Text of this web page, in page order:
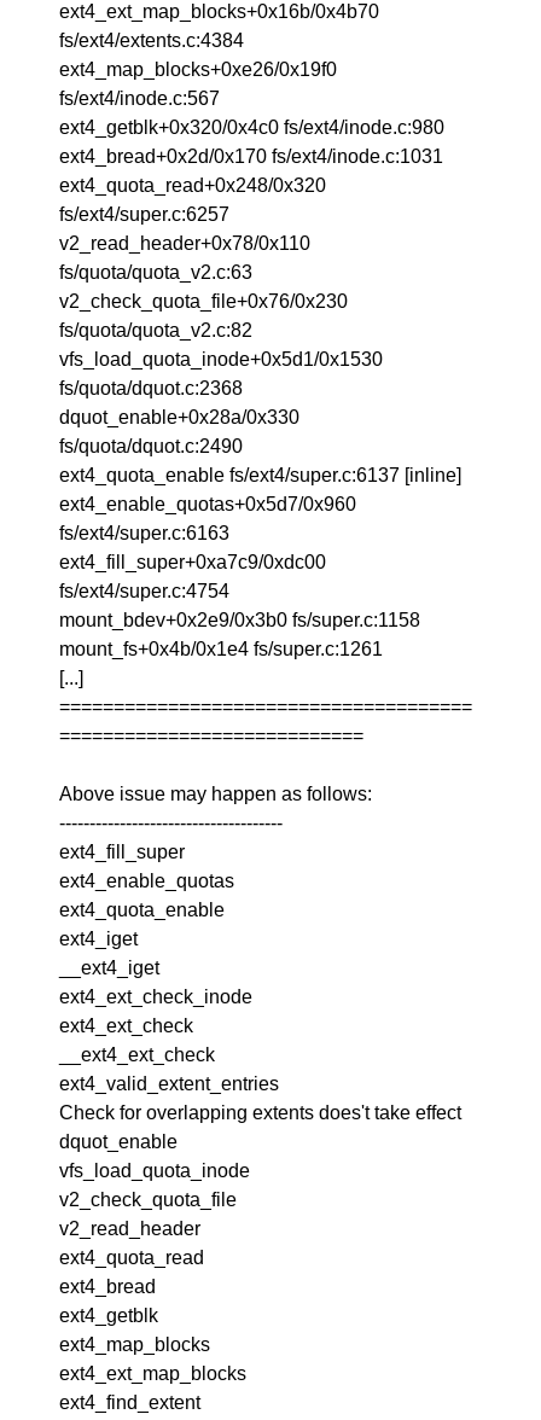
ext4_ext_map_blocks+0x16b/0x4b70
fs/ext4/extents.c:4384
ext4_map_blocks+0xe26/0x19f0
fs/ext4/inode.c:567
ext4_getblk+0x320/0x4c0 fs/ext4/inode.c:980
ext4_bread+0x2d/0x170 fs/ext4/inode.c:1031
ext4_quota_read+0x248/0x320
fs/ext4/super.c:6257
v2_read_header+0x78/0x110
fs/quota/quota_v2.c:63
v2_check_quota_file+0x76/0x230
fs/quota/quota_v2.c:82
vfs_load_quota_inode+0x5d1/0x1530
fs/quota/dquot.c:2368
dquot_enable+0x28a/0x330
fs/quota/dquot.c:2490
ext4_quota_enable fs/ext4/super.c:6137 [inline]
ext4_enable_quotas+0x5d7/0x960
fs/ext4/super.c:6163
ext4_fill_super+0xa7c9/0xdc00
fs/ext4/super.c:4754
mount_bdev+0x2e9/0x3b0 fs/super.c:1158
mount_fs+0x4b/0x1e4 fs/super.c:1261
[...]
======================================
============================
Above issue may happen as follows:
-------------------------------------
ext4_fill_super
ext4_enable_quotas
ext4_quota_enable
ext4_iget
__ext4_iget
ext4_ext_check_inode
ext4_ext_check
__ext4_ext_check
ext4_valid_extent_entries
Check for overlapping extents does't take effect
dquot_enable
vfs_load_quota_inode
v2_check_quota_file
v2_read_header
ext4_quota_read
ext4_bread
ext4_getblk
ext4_map_blocks
ext4_ext_map_blocks
ext4_find_extent